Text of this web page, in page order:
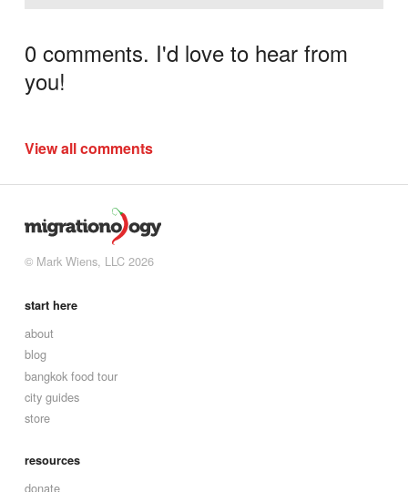
0 comments. I'd love to hear from
you!
View all comments
© Mark Wiens, LLC 2026
start here
about
blog
bangkok food tour
city guides
store
resources
donate